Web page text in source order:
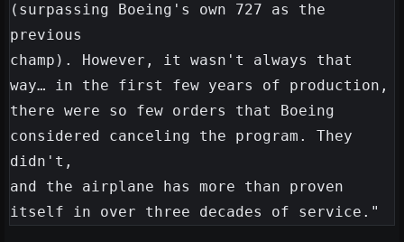
(surpassing Boeing's own 727 as the
previous
champ). However, it wasn't always that
way… in the first few years of production,
there were so few orders that Boeing
considered canceling the program. They
didn't,
and the airplane has more than proven